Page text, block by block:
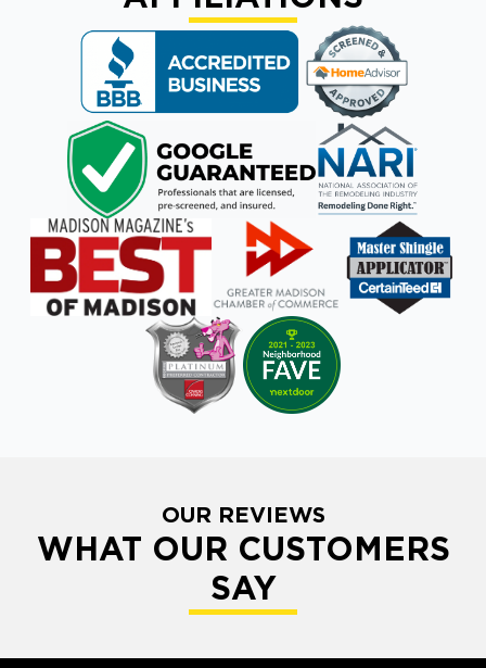
OUR REVIEWS
WHAT OUR CUSTOMERS
SAY